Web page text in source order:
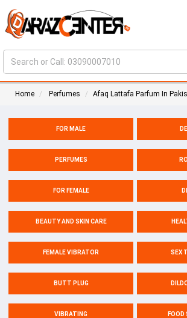
Home Perfumes Afaq Lattafa Parfum In
FOR MALE
PERFUMES
FOR FEMALE
BEAUTY AND SKIN CARE
FEMALE VIBRATOR SEX
BUTT PLUG
VIBRATING FOOD